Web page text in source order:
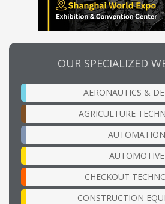
OUR SPECIALIZED
AERONAUTICS &
AGRICULTURE
AUTOMATION
AUTOMOTIVE
CHECKOUT
CONSTRUCTION